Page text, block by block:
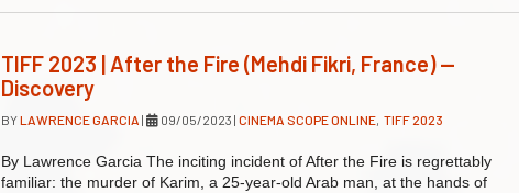
TIFF 2023 | After the Fire (Mehdi Fikri, France) —
Discovery
BYLAWRENCE GARCIA | 09/05/2023 | CINEMA SCOPE ONLINE, TIFF 2023
By Lawrence Garcia The inciting incident of After the Fire is regrettably
familiar: the murder of Karim, a 25-year-old Arab man, at the hands of